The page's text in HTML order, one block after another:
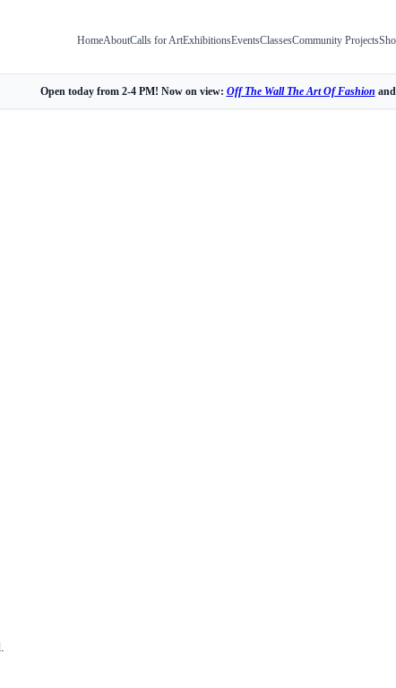
HomeAboutCalls for ArtExhibitionsEventsClassesCommunity Projects
Open today from 2-4 PM! Now on view: Off The Wall The Art Of Fashion and